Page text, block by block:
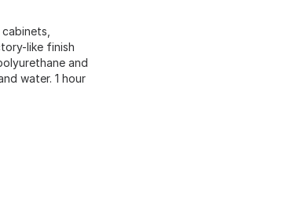
like finish
and
water. 1 hour